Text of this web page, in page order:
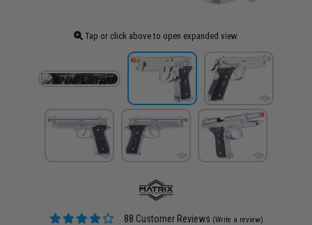
Tap or click above to open expanded view
88 Customer Reviews (Write a review)